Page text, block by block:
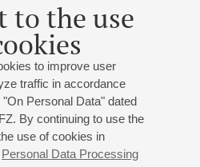
to the use
to improve user
traffic in accordance
Personal Data" dated
By continuing to use the
use of cookies in
Personal Data Processing
,wed
music evening
Semion- harp
(arranged for flute and harp)
(arranged for flute and